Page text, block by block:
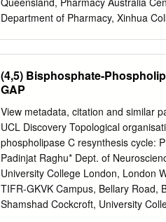
ability of glucagon and other
Department of Pharmacy, Xinhua
NY 14642, USA article info abstract
collective name for a set of bioactive
receptors (GPCRs), LPA elicits a
Keywords: thrombosis and
GPCR signaling especially
transactivation of tyrosine and
receptors. This review covers LPA
transgenic and Atherosclerosis gene
LPA receptor agonists and
(4,5) Bisphosphate-
GAP
View metadata, citation and similar
UCL Discovery Topological
phospholipase C resynthesis cycle:
Padinjat Raghu* Dept. of
University College London, London
TIFR-GKVK Campus, Bellary Road,
Shamshad Cockcroft, University